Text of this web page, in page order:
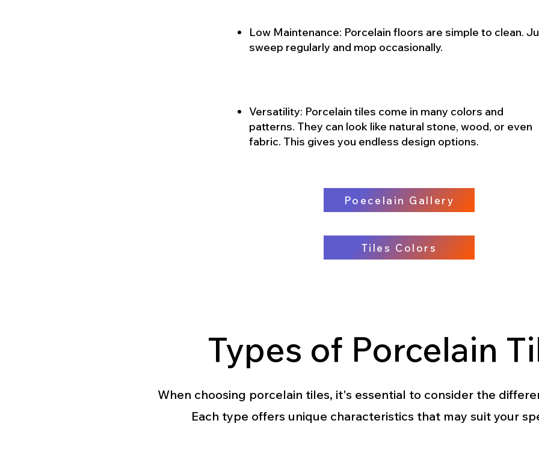
Low Maintenance: Porcelain floors are simple to clean.
sweep regularly and mop occasionally.
Versatility: Porcelain tiles come in many colors and
patterns. They can look like natural stone, wood, or even
fabric. This gives you endless design options.
Poecelain Gallery
Tiles Colors
Types of Porcelain
When choosing porcelain tiles, it's essential to consider the
Each type offers unique characteristics that may suit your